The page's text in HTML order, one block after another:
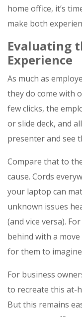
home office, it’s
make both
Evaluating
Experience
As much as
they do come with
few clicks, the
or slide deck, and
presenter and see
Compare that to
cause. Cords
your laptop can
unknown issues
(and vice versa).
behind with a
for them to
For business
to recreate this at-
But this remains